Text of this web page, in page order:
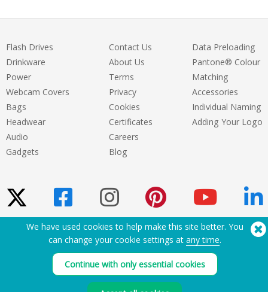
Flash Drives
Drinkware
Power
Webcam Covers
Bags
Headwear
Audio
Gadgets
Contact Us
About Us
Terms
Privacy
Cookies
Certificates
Careers
Blog
Data Preloading
Pantone® Colour
Matching
Accessories
Individual Naming
Adding Your Logo
Need Help? Tel:(650) 938-3500 (US)
Copyright © 2026 Flashbay
We have used cookies to help make this site better. You
can change your cookie settings at any time.
Continue with only essential cookies